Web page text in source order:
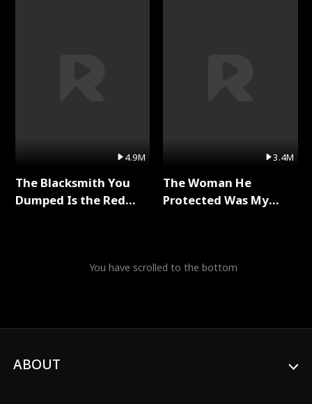
4.9M
The Blacksmith You
Dumped Is the Red
3.4M
The Woman He
Protected Was My
You have scrolled to the bottom
ABOUT